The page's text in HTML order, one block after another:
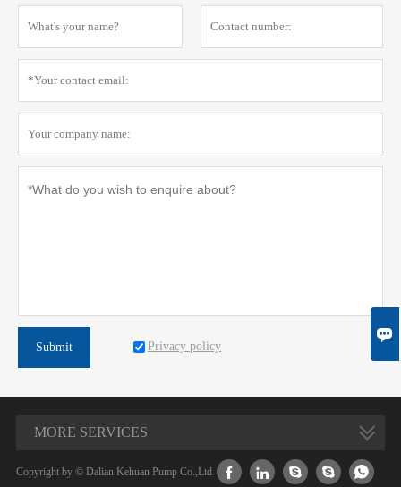
Submit Privacy policy
MORE SERVICES
Copyright by © Dalian Kehuan Pump Co.,Ltd     
